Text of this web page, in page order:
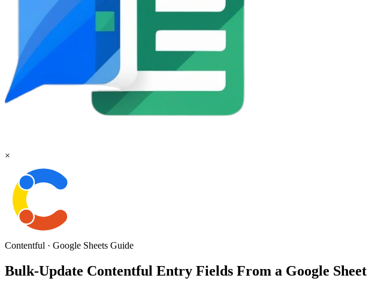
×
Contentful · Google Sheets Guide
Bulk-Update Contentful Entry Fields From a Google Sheet